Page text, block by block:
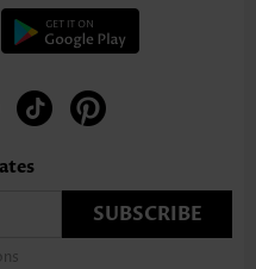
SUBSCRIBE